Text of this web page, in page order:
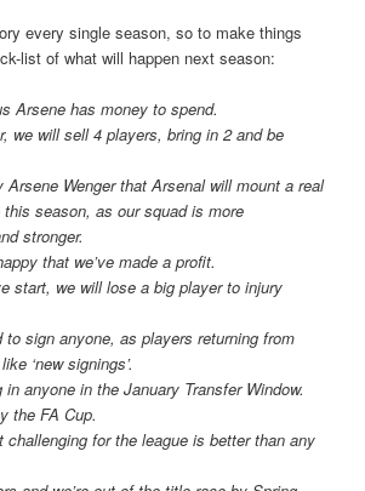
every single season, so to make things
list of what will happen next season:
Arsene has money to spend.
we will sell 4 players, bring in 2 and be
Arsene Wenger that Arsenal will mount a real
season, as our squad is more
stronger.
that we’ve made a profit.
start, we will lose a big player to injury
to sign anyone, as players returning from
‘new signings’.
in anyone in the January Transfer Window.
the FA Cup.
challenging for the league is better than any